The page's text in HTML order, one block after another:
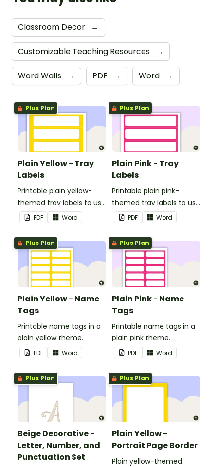
Classroom Decor →
Customizable Teaching Resources →
Word Walls → PDF → Word →
Plus Plan
Plain Yellow - Tray
Labels
Printable plain yellow-
themed tray labels to use
in your classroom.
PDF Word
Plus Plan
Plain Pink - Tray
Labels
Printable plain pink-
themed tray labels to use
in your classroom.
PDF Word
Plus Plan
Plain Yellow - Name
Tags
Printable name tags in a
plain yellow theme.
PDF Word
Plus Plan
Plain Pink - Name
Tags
Printable name tags in a
plain pink theme.
PDF Word
Plus Plan
Beige Decorative -
Letter, Number, and
Punctuation Set
Plus Plan
Plain Yellow -
Portrait Page Border
Plain yellow-themed